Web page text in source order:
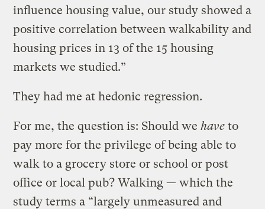
influence housing value, our study showed a
positive correlation between walkability and
housing prices in 13 of the 15 housing
markets we studied.”
They had me at hedonic regression.
For me, the question is: Should wehaveto
pay more for the privilege of being able to
walk to a grocery store or school or post
office or local pub? Walking — which the
study terms a “largely unmeasured and